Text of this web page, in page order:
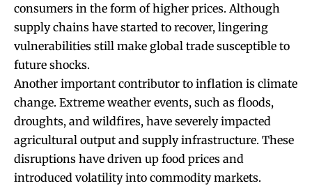
consumers in the form of higher prices. Although
supply chains have started to recover, lingering
vulnerabilities still make global trade susceptible to
future shocks.
Another important contributor to inflation is climate
change. Extreme weather events, such as floods,
droughts, and wildfires, have severely impacted
agricultural output and supply infrastructure. These
disruptions have driven up food prices and
introduced volatility into commodity markets.